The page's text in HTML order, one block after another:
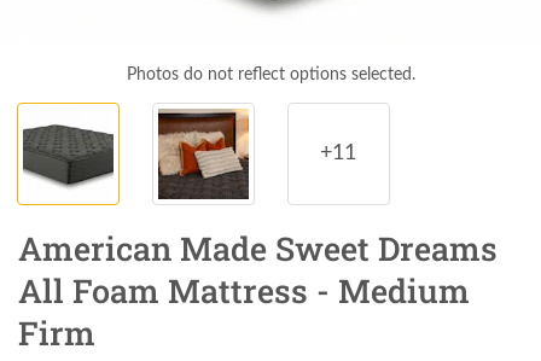
Photos do not reflect options selected.
+11
American Made Sweet Dreams
All Foam Mattress - Medium
Firm